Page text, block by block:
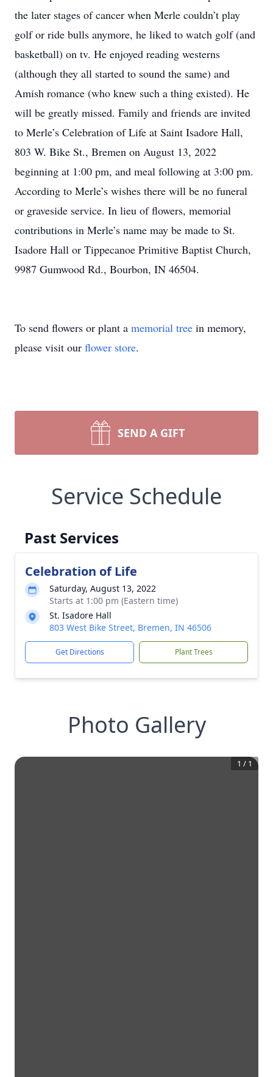
the later stages of cancer when Merle couldn’t play
golf or ride bulls anymore, he liked to watch golf (and
basketball) on tv. He enjoyed reading westerns
(although they all started to sound the same) and
Amish romance (who knew such a thing existed). He
will be greatly missed. Family and friends are invited
to Merle’s Celebration of Life at Saint Isadore Hall,
803 W. Bike St., Bremen on August 13, 2022
beginning at 1:00 pm, and meal following at 3:00 pm.
According to Merle’s wishes there will be no funeral
or graveside service. In lieu of flowers, memorial
contributions in Merle’s name may be made to St.
Isadore Hall or Tippecanoe Primitive Baptist Church,
9987 Gumwood Rd., Bourbon, IN 46504.
To send flowers or plant a memorial tree in memory,
please visit our flower store.
SEND A GIFT
Service Schedule
Past Services
Celebration of Life
Saturday, August 13, 2022
Starts at 1:00 pm (Eastern time)
St. Isadore Hall
803 West Bike Street, Bremen, IN 46506
Get Directions Plant Trees
Photo Gallery
1 / 1